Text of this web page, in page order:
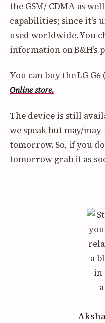
the GSM/ CDMA as
capabilities; since it’s
used worldwide. You
information on B&H’s
You can buy the LG
Online store.
The device is still
we speak but may/
tomorrow. So, if you
tomorrow grab it as